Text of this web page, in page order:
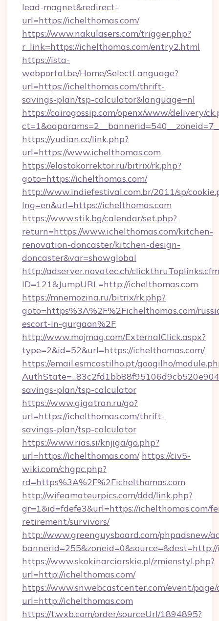
lead-magnet&redirect-
url=https://ichelthomas.com/
https://www.nakulasers.com/trigger.php?
r_link=https://ichelthomas.com/entry2.html
https://ista-
webportal.be/Home/SelectLanguage?
url=https://ichelthomas.com/thrift-
savings-plan/tsp-calculator&language=nl
https://cairogossip.com/openx/www/delivery/
https://yudian.cc/link.php?
url=https://www.ichelthomas.com
https://elastokorrektor.ru/bitrix/rk.php?
goto=https://ichelthomas.com/
http://www.indiefestival.com.br/2011/sp/
lng=en&url=https://ichelthomas.com
https://www.stik.bg/calendar/set.php?
return=https://www.ichelthomas.com/kitchen-
renovation-doncaster/kitchen-design-
doncaster&var=showglobal
http://adserver.novatec.ch/
ID=121&JumpURL=http://ichelthomas.com
https://mnemozina.ru/bitrix/rk.php?
goto=https%3A%2F%2Fichelthomas.com/
escort-in-gurgaon%2F
http://www.mojmag.com/ExternalClick.aspx?
type=2&id=52&url=https://ichelthomas.com/
https://email.esmcastilho.pt/googilho/
savings-plan/tsp-calculator
https://www.gigatran.ru/go?
url=https://ichelthomas.com/thrift-
savings-plan/tsp-calculator
https://www.rias.si/knjiga/go.php?
url=https://ichelthomas.com/ https://civ5-
wiki.com/chgpc.php?
rd=https%3A%2F%2Fichelthomas.com
http://wifeamateurpics.com/ddd/link.php?
gr=1&id=fdefe3&url=https://ichelthomas.com/
retirement/survivors/
http://www.greenguysboard.com/phpadsnew/
https://www.skokinarciarskie.pl/zmienstyl.php?
url=http://ichelthomas.com/
https://www.snwebcastcenter.com/event/
url=http://ichelthomas.com
https://t.wxb.com/order/sourceUrl/1894895?